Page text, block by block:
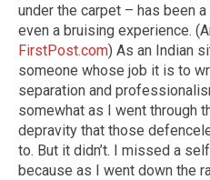
under the carpet – has been
even a bruising experience.
FirstPost.com) As an Indian
someone whose job it is to
separation and
somewhat as I went through
depravity that those
to. But it didn’t. I missed a
because as I went down the